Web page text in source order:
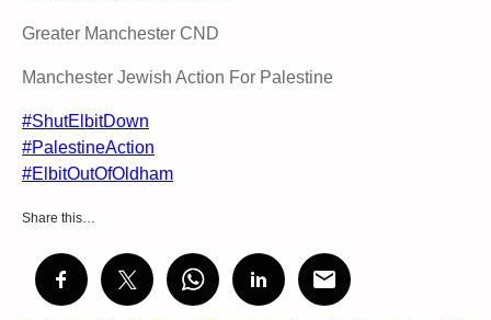
Greater Manchester CND
Manchester Jewish Action For Palestine
#ShutElbitDown
#PalestineAction
#ElbitOutOfOldham
Share this…